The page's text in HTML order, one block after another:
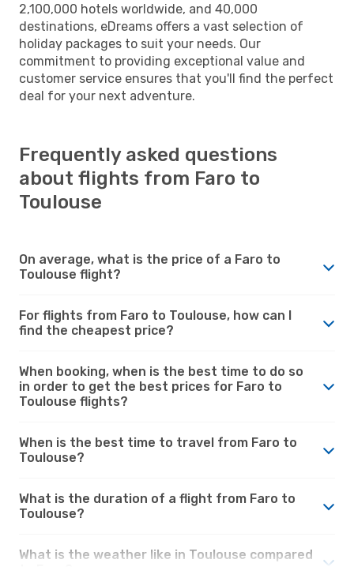
2,100,000 hotels worldwide, and 40,000
destinations, eDreams offers a vast selection of
holiday packages to suit your needs. Our
commitment to providing exceptional value and
customer service ensures that you'll find the perfect
deal for your next adventure.
Frequently asked questions
about flights from Faro to
Toulouse
On average, what is the price of a Faro to
Toulouse flight?
For flights from Faro to Toulouse, how can I
find the cheapest price?
When booking, when is the best time to do so
in order to get the best prices for Faro to
Toulouse flights?
When is the best time to travel from Faro to
Toulouse?
What is the duration of a flight from Faro to
Toulouse?
What is the weather like in Toulouse compared